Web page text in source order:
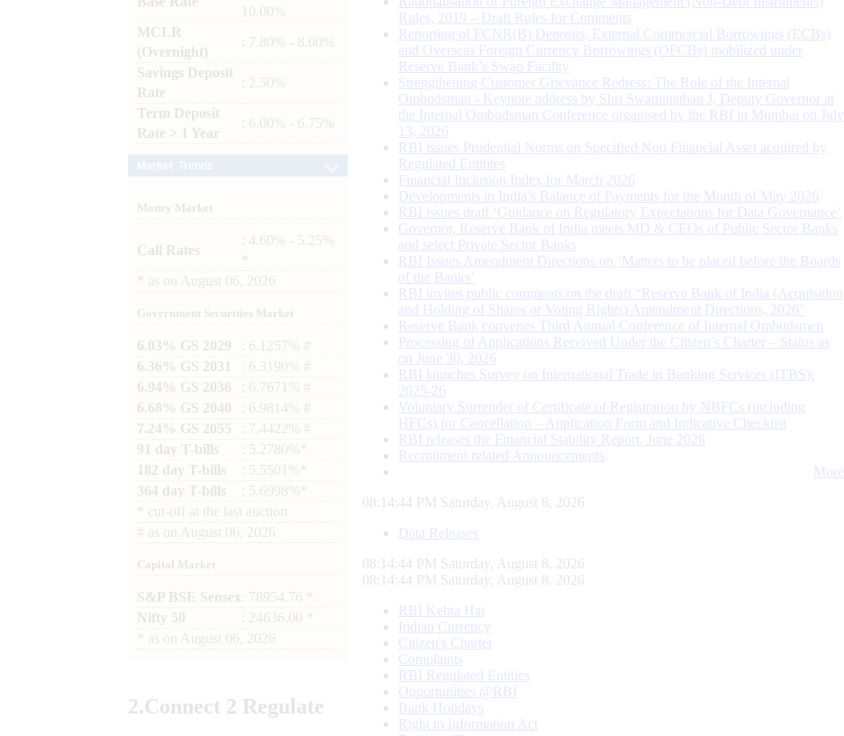
10.00%
MCLR
(Overnight)
: 7.80% - 8.00%
Savings Deposit
Rate
: 2.50%
Term Deposit
Rate > 1 Year
: 6.00% - 6.75%
Money Market
Call Rates
: 4.60% - 5.25%
as on August 06, 2026
Government Securities Market
6.03% GS 2029
: 6.1257% #
6.36% GS 2031
: 6.3190% #
6.94% GS 2036
: 6.7671% #
6.68% GS 2040
: 6.9814% #
7.24% GS 2055
: 7.4422% #
91 day T-bills
: 5.2780%*
182 day T-bills
: 5.5501%*
364 day T-bills
: 5.6998%*
cut-off at the last auction
# as on August 06, 2026
Capital Market
S&P BSE Sensex : 78954.76 *
Nifty 50
: 24636.00 *
as on August 06, 2026
2.Connect 2 Regulate
Rules, 2019 – Draft Rules for Comments
Reporting of FCNR(B) Deposits, External Commercial Borrowings (ECBs)
and Overseas Foreign Currency Borrowings (OFCBs) mobilized under
Reserve Bank’s Swap Facility
Strengthening Customer Grievance Redress: The Role of the Internal
Ombudsman - Keynote address by Shri Swaminathan J, Deputy Governor at
the Internal Ombudsman Conference organised by the RBI in Mumbai on July
13, 2026
RBI issues Prudential Norms on Specified Non Financial Asset acquired by
Regulated Entitites
Financial Inclusion Index for March 2026
Developments in India’s Balance of Payments for the Month of May 2026
RBI issues draft ‘Guidance on Regulatory Expectations for Data Governance’
Governor, Reserve Bank of India meets MD & CEOs of Public Sector Banks
and select Private Sector Banks
RBI Issues Amendment Directions on ‘Matters to be placed before the Boards
of the Banks’
RBI invites public comments on the draft “Reserve Bank of India (Acquisition
and Holding of Shares or Voting Rights) Amendment Directions, 2026”
Reserve Bank convenes Third Annual Conference of Internal Ombudsmen
Processing of Applications Received Under the Citizen’s Charter – Status as
on June 30, 2026
RBI launches Survey on International Trade in Banking Services (ITBS):
2025-26
Voluntary Surrender of Certificate of Registration by NBFCs (including
HFCs) for Cancellation – Application Form and Indicative Checklist
RBI releases the Financial Stability Report, June 2026
Recruitment related Announcements
More
08:14:45 PM Saturday, August 8, 2026
Data Releases
08:14:45 PM Saturday, August 8, 2026
08:14:45 PM Saturday, August 8, 2026
RBI Kehta Hai
Indian Currency
Citizen's Charter
Complaints
RBI Regulated Entities
Opportunities @RBI
Bank Holidays
Right to Information Act